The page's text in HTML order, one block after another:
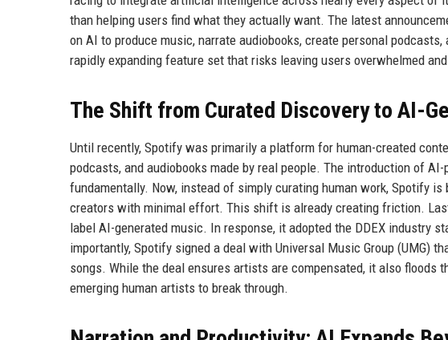
than helping users find what they actually want. The latest
on AI to produce music, narrate audiobooks, create personal
rapidly expanding feature set that risks leaving users overwhelmed
The Shift from Curated Discovery to AI-
Until recently, Spotify was primarily a platform for human-created
podcasts, and audiobooks made by real people. The introduction of
fundamentally. Now, instead of simply curating human work, Spotify
creators with minimal effort. This shift is already creating friction.
label AI-generated music. In response, it adopted the DDEX industry
importantly, Spotify signed a deal with Universal Music Group (UMG)
songs. While the deal ensures artists are compensated, it also
emerging human artists to break through.